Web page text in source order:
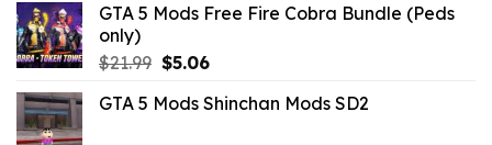
GTA 5 Mods Free Fire Cobra Bundle (Peds
only)
$21.99 Original
was:
$5.06Current
is:
GTA 5 Mods Shinchan Mods SD2